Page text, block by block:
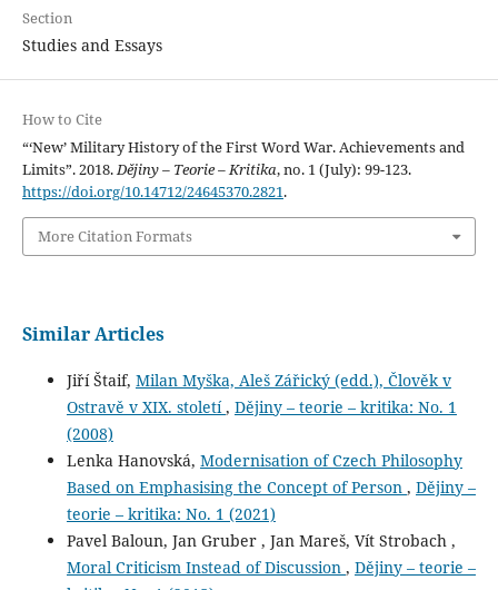
Section
Studies and Essays
How to Cite
“‘New’ Military History of the First Word War. Achievements and
Limits”. 2018.Dějiny – Teorie – Kritika, no. 1 (July): 99-123.
https://doi.org/10.14712/24645370.2821.
More Citation Formats
Similar Articles
Jiří Štaif, Milan Myška, Aleš Zářický (edd.), Člověk v
Ostravě v XIX. století, Dějiny – teorie – kritika: No. 1
(2008)
Lenka Hanovská, Modernisation of Czech Philosophy
Based on Emphasising the Concept of Person , Dějiny –
teorie – kritika: No. 1 (2021)
Pavel Baloun, Jan Gruber , Jan Mareš, Vít Strobach ,
Moral Criticism Instead of Discussion , Dějiny – teorie –